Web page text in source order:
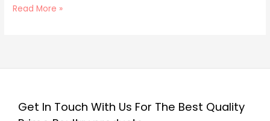
Read More »
Get In Touch With Us For The Best Quality